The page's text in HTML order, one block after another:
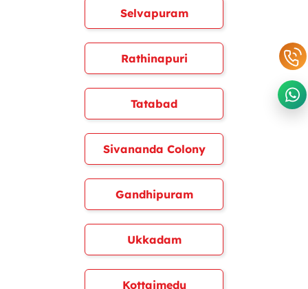
Selvapuram
Rathinapuri
Tatabad
Sivananda Colony
Gandhipuram
Ukkadam
Kottaimedu